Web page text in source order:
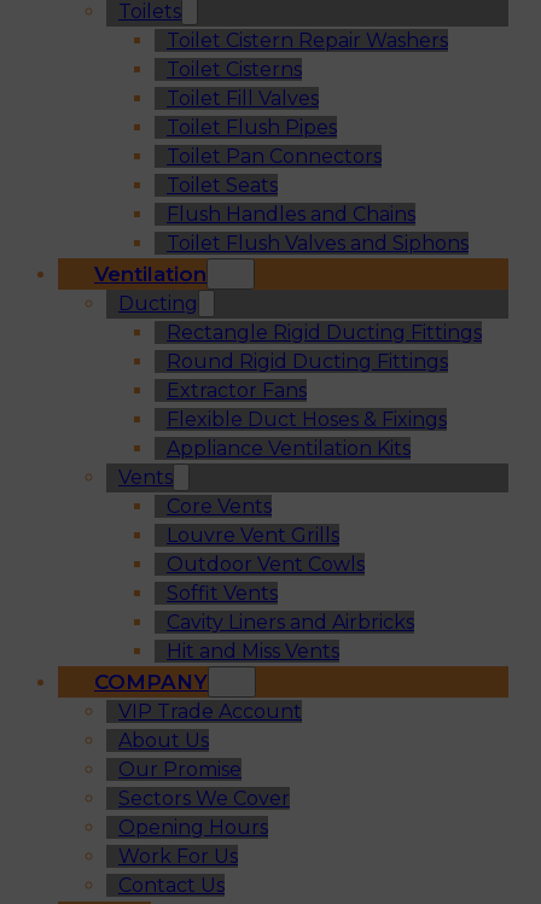
Toilets
Toilet Cistern Repair Washers
Toilet Cisterns
Toilet Fill Valves
Toilet Flush Pipes
Toilet Pan Connectors
Toilet Seats
Flush Handles and Chains
Toilet Flush Valves and Siphons
Ventilation
Ducting
Rectangle Rigid Ducting Fittings
Round Rigid Ducting Fittings
Extractor Fans
Flexible Duct Hoses & Fixings
Appliance Ventilation Kits
Vents
Core Vents
Louvre Vent Grills
Outdoor Vent Cowls
Soffit Vents
Cavity Liners and Airbricks
Hit and Miss Vents
COMPANY
VIP Trade Account
About Us
Our Promise
Sectors We Cover
Opening Hours
Work For Us
Contact Us